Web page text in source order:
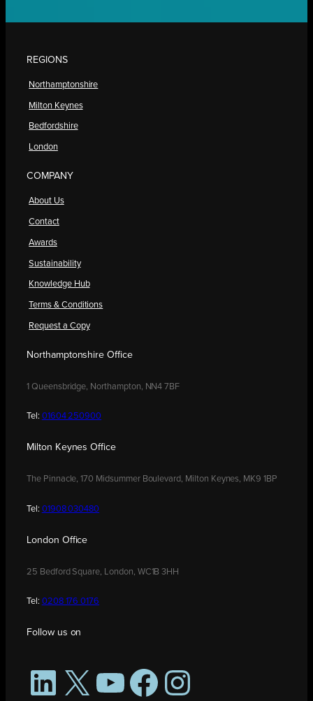
REGIONS
Northamptonshire
Milton Keynes
Bedfordshire
London
COMPANY
About Us
Contact
Awards
Sustainability
Knowledge Hub
Terms & Conditions
Request a Copy
Northamptonshire Office
1 Queensbridge, Northampton, NN4 7BF
Tel: 01604 250900
Milton Keynes Office
The Pinnacle, 170 Midsummer Boulevard, Milton Keynes, MK9 1BP
Tel: 01908 030480
London Office
25 Bedford Square, London, WC1B 3HH
Tel: 0208 176 0176
Follow us on
LinkedIn
X YouTubeFacebookInstagram